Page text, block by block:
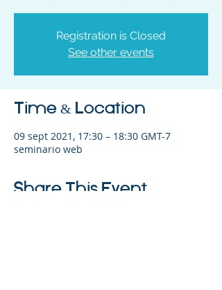
Registration is Closed
See other events
Time & Location
09 sept 2021, 17:30 – 18:30 GMT-7
seminario web
Share This Event